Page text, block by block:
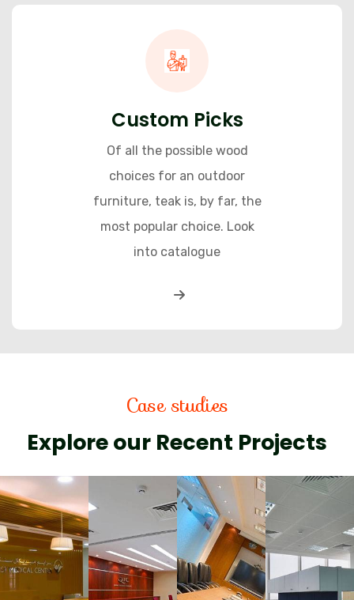
Custom Picks
Of all the possible wood
choices for an outdoor
furniture, teak is, by far, the
most popular choice. Look
into catalogue
Case studies
Explore our Recent Projects